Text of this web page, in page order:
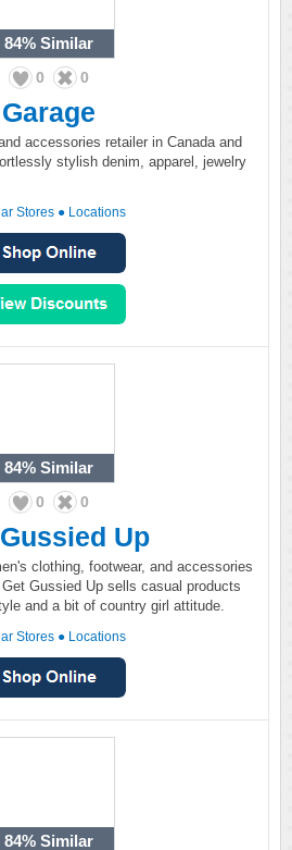
84% Similar
0 0
Garage
accessories retailer in Canada and
stylish denim, apparel, jewelry
Stores ● Locations
84% Similar
0 0
Up
clothing, footwear, and accessories
Gussied Up sells casual products
and a bit of country girl attitude.
Stores ● Locations
84% Similar